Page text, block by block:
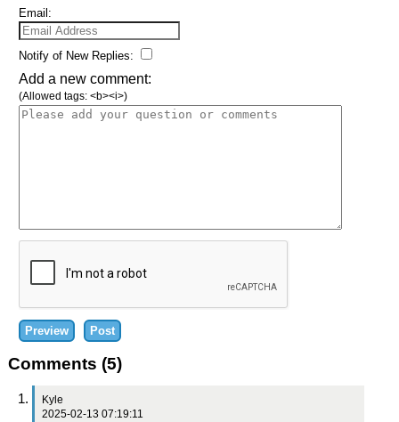
Email:
Notify of New Replies:
Add a new comment:
(Allowed tags: <b><i>)
Comments (5)
Kyle
2025-02-13 07:19:11